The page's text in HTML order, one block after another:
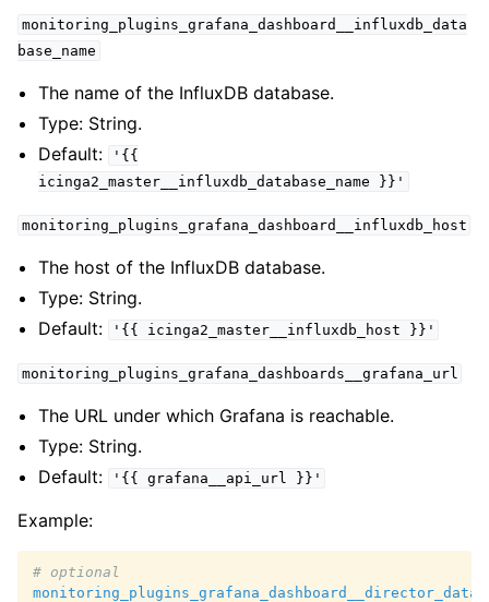
monitoring_plugins_grafana_dashboard__influxdb_data
base_name
The name of the InfluxDB database.
Type: String.
Default:
'{{
icinga2_master__influxdb_database_name
}}'
monitoring_plugins_grafana_dashboard__influxdb_host
The host of the InfluxDB database.
Type: String.
Default:
'{{ icinga2_master__influxdb_host }}'
monitoring_plugins_grafana_dashboards__grafana_url
The URL under which Grafana is reachable.
Type: String.
Default:
'{{ grafana__api_url }}'
Example:
# optional